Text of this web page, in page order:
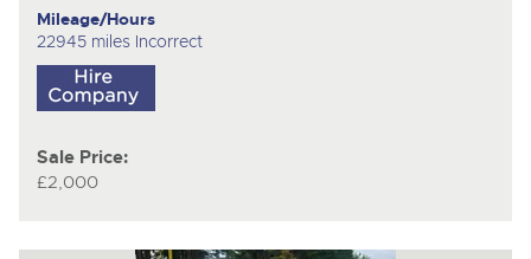
Mileage/Hours
22945 miles Incorrect
Sale Price:
£2,000